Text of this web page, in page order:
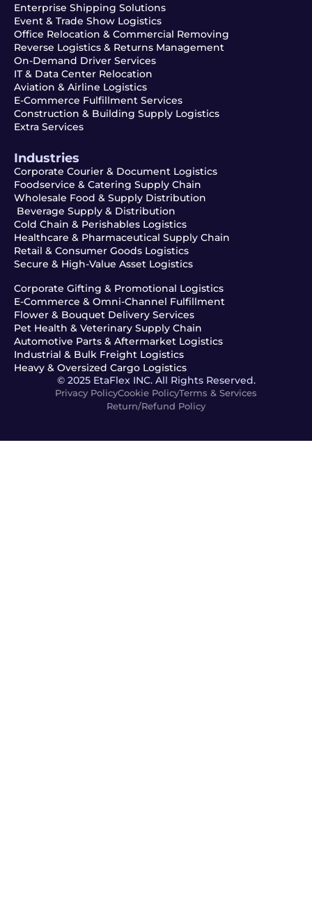
Enterprise Shipping Solutions
Event & Trade Show Logistics
Office Relocation & Commercial Removing
Reverse Logistics & Returns Management
On-Demand Driver Services
IT & Data Center Relocation
Aviation & Airline Logistics
E-Commerce Fulfillment Services
Construction & Building Supply Logistics
Extra Services
Industries
Corporate Courier & Document Logistics
Foodservice & Catering Supply Chain
Wholesale Food & Supply Distribution
Beverage Supply & Distribution
Cold Chain & Perishables Logistics
Healthcare & Pharmaceutical Supply Chain
Retail & Consumer Goods Logistics
Secure & High-Value Asset Logistics
Corporate Gifting & Promotional Logistics
E-Commerce & Omni-Channel Fulfillment
Flower & Bouquet Delivery Services
Pet Health & Veterinary Supply Chain
Automotive Parts & Aftermarket Logistics
Industrial & Bulk Freight Logistics
Heavy & Oversized Cargo Logistics
© 2025 EtaFlex INC. All Rights Reserved.
Privacy PolicyCookie PolicyTerms & Services
Return/Refund Policy